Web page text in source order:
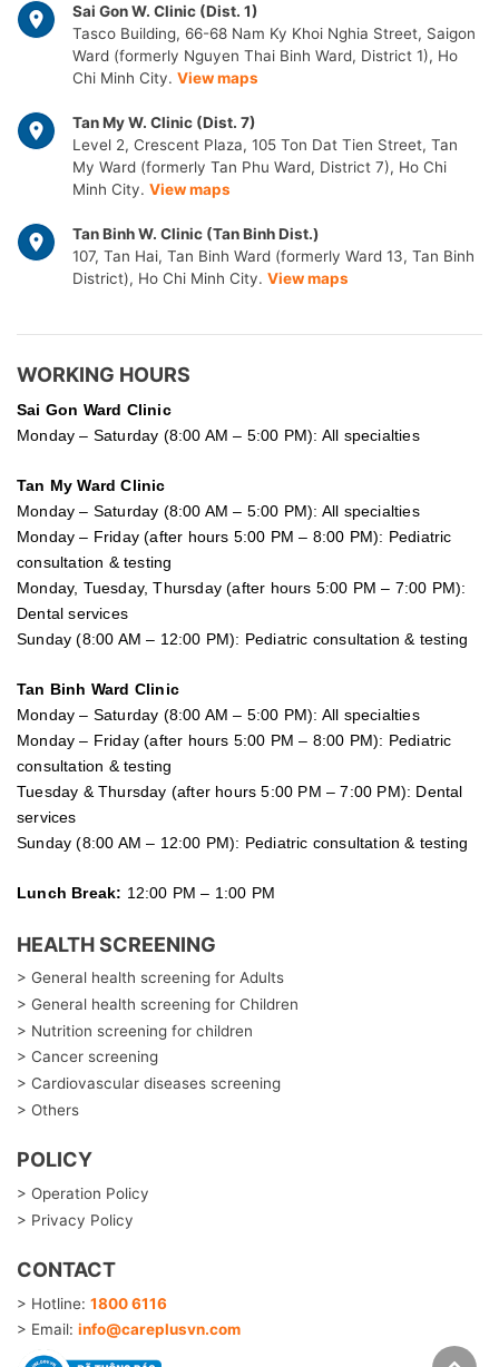
Sai Gon W. Clinic (Dist. 1)
Tasco Building, 66-68 Nam Ky Khoi Nghia Street, Saigon
Ward (formerly Nguyen Thai Binh Ward, District 1), Ho
Chi Minh City. View maps
Tan My W. Clinic (Dist. 7)
Level 2, Crescent Plaza, 105 Ton Dat Tien Street, Tan
My Ward (formerly Tan Phu Ward, District 7), Ho Chi
Minh City. View maps
Tan Binh W. Clinic (Tan Binh Dist.)
107, Tan Hai, Tan Binh Ward (formerly Ward 13, Tan Binh
District), Ho Chi Minh City. View maps
WORKING HOURS
Sai Gon Ward Clinic
Monday – Saturday (8:00 AM – 5:00 PM): All specialties
Tan My Ward Clinic
Monday – Saturday (8:00 AM – 5:00 PM): All specialties
Monday – Friday (after hours 5:00 PM – 8:00 PM): Pediatric
consultation & testing
Monday, Tuesday, Thursday (after hours 5:00 PM – 7:00 PM):
Dental services
Sunday (8:00 AM – 12:00 PM): Pediatric consultation & testing
Tan Binh Ward Clinic
Monday – Saturday (8:00 AM – 5:00 PM): All specialties
Monday – Friday (after hours 5:00 PM – 8:00 PM): Pediatric
consultation & testing
Tuesday & Thursday (after hours 5:00 PM – 7:00 PM): Dental
services
Sunday (8:00 AM – 12:00 PM): Pediatric consultation & testing
Lunch Break: 12:00 PM – 1:00 PM
HEALTH SCREENING
> General health screening for Adults
> General health screening for Children
> Nutrition screening for children
> Cancer screening
> Cardiovascular diseases screening
> Others
POLICY
> Operation Policy
> Privacy Policy
CONTACT
> Hotline: 1800 6116
> Email: info@careplusvn.com